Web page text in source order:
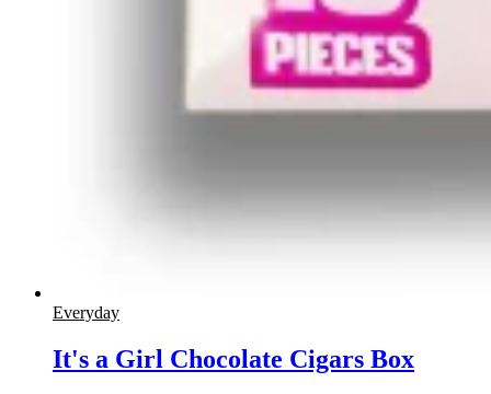
Everyday
It's a Girl Chocolate Cigars Box